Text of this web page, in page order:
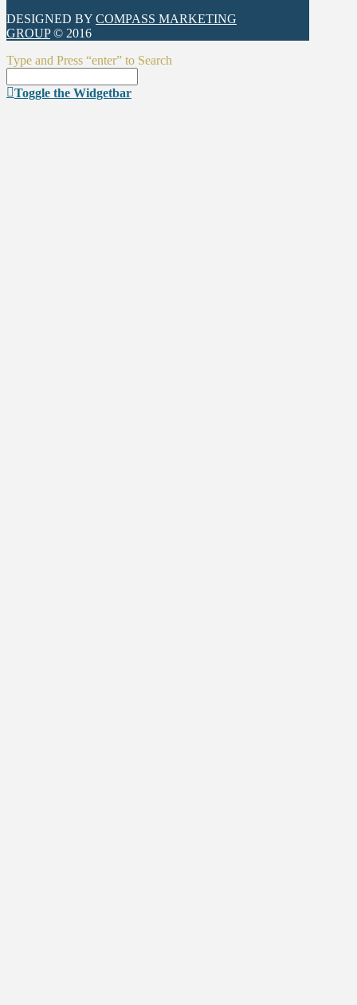
DESIGNED BY COMPASS MARKETING
GROUP© 2016
Type and Press “enter” to Search
Toggle the Widgetbar